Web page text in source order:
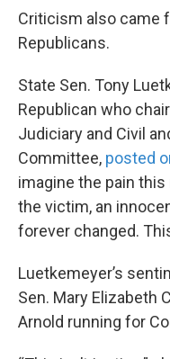
Criticism also came
Republicans.
State Sen. Tony
Republican who
Judiciary and Civil
Committee, posted
imagine the pain
the victim, an
forever changed.
Luetkemeyer’s
Sen. Mary Elizabeth
Arnold running for